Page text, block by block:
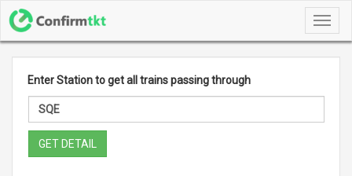
Enter Station to get all trains passing through
GET DETAIL